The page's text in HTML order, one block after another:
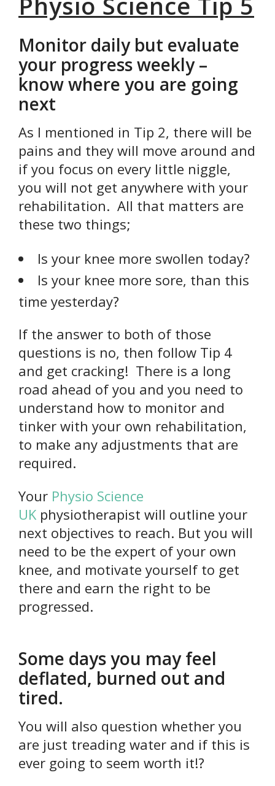
Monitor daily but evaluate
your progress weekly –
know where you are going
next
As I mentioned in Tip 2, there will be
pains and they will move around and
if you focus on every little niggle,
you will not get anywhere with your
rehabilitation. All that matters are
these two things;
Is your knee more swollen today?
Is your knee more sore, than this
time yesterday?
If the answer to both of those
questions is no, then follow Tip 4
and get cracking! There is a long
road ahead of you and you need to
understand how to monitor and
tinker with your own rehabilitation,
to make any adjustments that are
required.
Your Physio Science
UK physiotherapist will outline your
next objectives to reach. But you will
need to be the expert of your own
knee, and motivate yourself to get
there and earn the right to be
progressed.
Some days you may feel
deflated, burned out and
tired.
You will also question whether you
are just treading water and if this is
ever going to seem worth it!?